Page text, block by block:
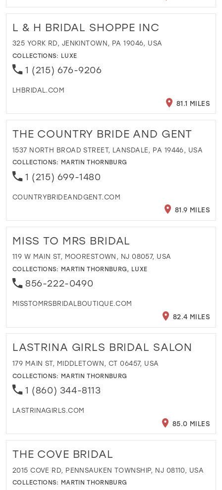
L & H BRIDAL SHOPPE INC
325 YORK RD, JENKINTOWN, PA 19046, USA
COLLECTIONS: LUXE
1 (215) 676-9206
LHBRIDAL.COM
81.1 MILES
THE COUNTRY BRIDE AND GENT
1537 NORTH BROAD STREET, LANSDALE, PA 19446, USA
COLLECTIONS: MARTIN THORNBURG
1 (215) 699-1480
COUNTRYBRIDEANDGENT.COM
81.9 MILES
MISS TO MRS BRIDAL
119 W MAIN ST, MOORESTOWN, NJ 08057, USA
COLLECTIONS: MARTIN THORNBURG, LUXE
856-222-0490
MISSTOMRSBRIDALBOUTIQUE.COM
82.4 MILES
LASTRINA GIRLS BRIDAL SALON
179 MAIN ST, MIDDLETOWN, CT 06457, USA
COLLECTIONS: MARTIN THORNBURG
1 (860) 344-8113
LASTRINAGIRLS.COM
85.0 MILES
THE COVE BRIDAL
2015 COVE RD, PENNSAUKEN TOWNSHIP, NJ 08110, USA
COLLECTIONS: MARTIN THORNBURG